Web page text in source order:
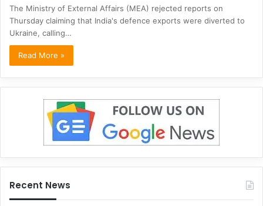
The Ministry of External Affairs (MEA) rejected reports on
Thursday claiming that India's defence exports were diverted to
Ukraine, calling…
Read More »
Recent News